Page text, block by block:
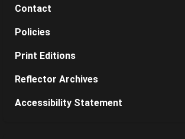
Contact
Policies
Print Editions
Reflector Archives
Accessibility Statement